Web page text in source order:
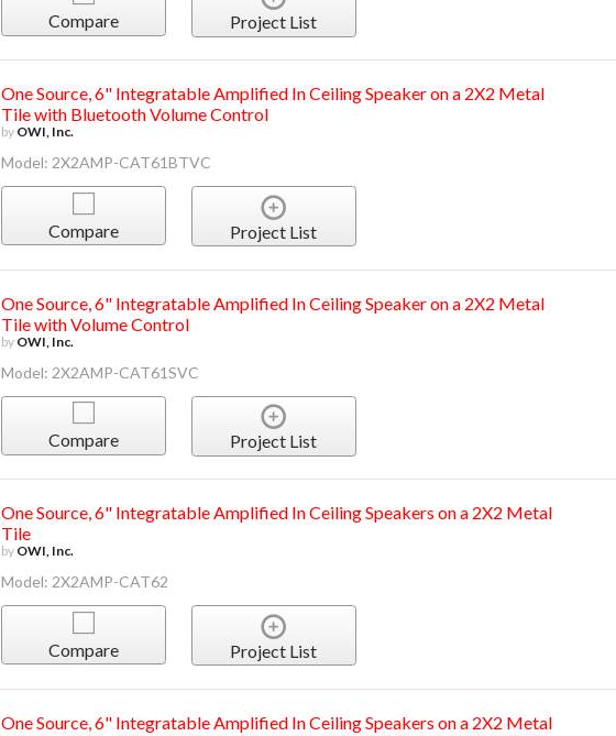
Compare Project List
One Source, 6" Integratable Amplified In Ceiling Speaker on a 2X2 Metal
Tile with Bluetooth Volume Control
by OWI, Inc.
Model: 2X2AMP-CAT61BTVC
Compare Project List
One Source, 6" Integratable Amplified In Ceiling Speaker on a 2X2 Metal
Tile with Volume Control
by OWI, Inc.
Model: 2X2AMP-CAT61SVC
Compare Project List
One Source, 6" Integratable Amplified In Ceiling Speakers on a 2X2 Metal
Tile
by OWI, Inc.
Model: 2X2AMP-CAT62
Compare Project List
One Source, 6" Integratable Amplified In Ceiling Speakers on a 2X2 Metal